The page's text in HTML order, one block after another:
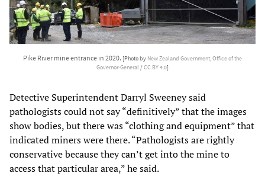
Pike River mine entrance in 2020. [Photo by New Zealand Government, Office of the
Governor-General /CC BY 4.0]
Detective Superintendent Darryl Sweeney said
pathologists could not say “definitively” that the images
show bodies, but there was “clothing and equipment” that
indicated miners were there. “Pathologists are rightly
conservative because they can’t get into the mine to
access that particular area,” he said.